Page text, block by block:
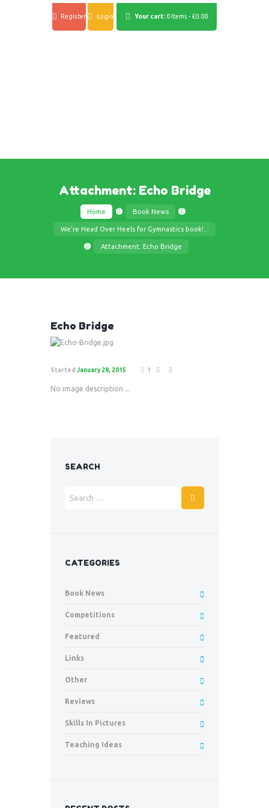
Register Login Your cart: 0 Items - £0.00
Attachment: Echo Bridge
Home Book News
We’re Head Over Heels for Gymnastics book!...
Attachment: Echo Bridge
Echo Bridge
Started January 28, 2015 1
No image description ...
SEARCH
CATEGORIES
Book News
Competitions
Featured
Links
Other
Reviews
Skills In Pictures
Teaching Ideas